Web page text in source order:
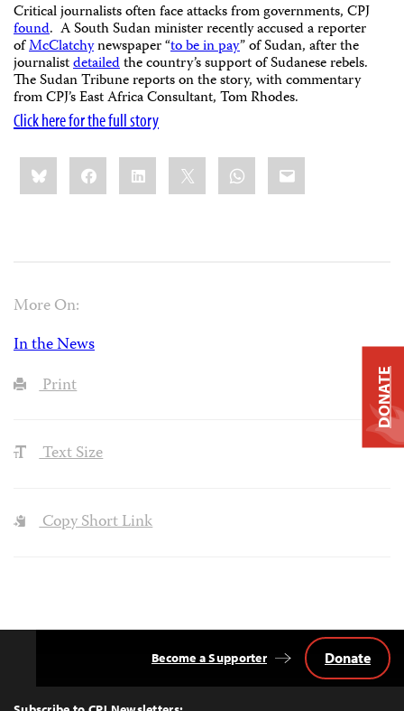
Critical journalists often face attacks from governments, CPJ
found. A South Sudan minister recently accused a reporter
ofMcClatchynewspaper “to be in pay” of Sudan, after the
journalistdetailedthe country’s support of Sudanese rebels.
The Sudan Tribune reports on the story, with commentary
from CPJ’s East Africa Consultant, Tom Rhodes.
Click here for the full story
Share
this:BlueskyFacebookLinkedIn WhatsApp
Email
More On:
In the News
Print
Text Size
Copy Short Link
Top
Become a Supporter Donate
DONATE